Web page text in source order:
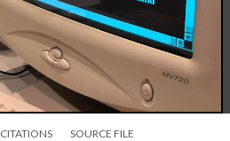
CITATIONS SOURCE FILE